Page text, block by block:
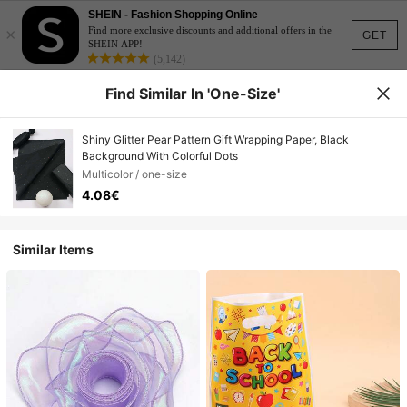
GET
×
SHEIN - Fashion Shopping Online
Find more exclusive discounts and additional offers in the
SHEIN APP!
(5,142)
Find Similar In 'one-Size'
Shiny Glitter Pear Pattern Gift Wrapping Paper, Black
Background With Colorful Dots
Multicolor / one-size
4.08€
Similar Items